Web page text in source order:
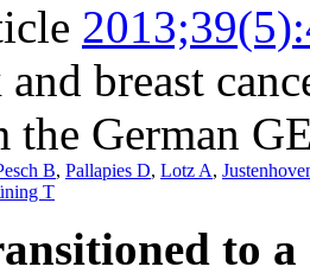
breast
the German
B, Pallapies D, Lotz A,
T
to